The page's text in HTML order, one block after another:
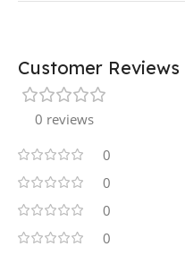
Customer Reviews
0 reviews
0
0
0
0